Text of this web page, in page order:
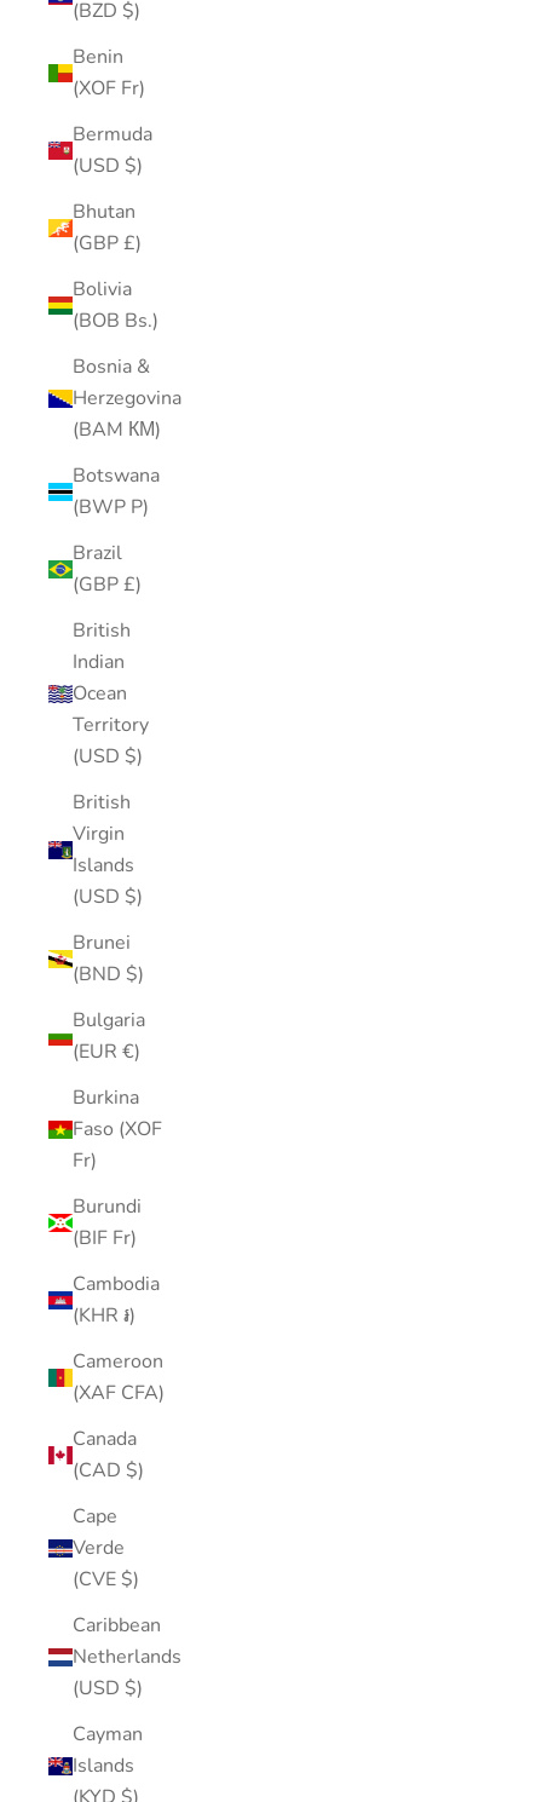
(BZD $)
Benin
(XOF Fr)
Bermuda
(USD $)
Bhutan
(GBP £)
Bolivia
(BOB Bs.)
Bosnia &
Herzegovina
(BAM КМ)
Botswana
(BWP P)
Brazil
(GBP £)
British
Indian
Ocean
Territory
(USD $)
British
Virgin
Islands
(USD $)
Brunei
(BND $)
Bulgaria
(EUR €)
Burkina
Faso (XOF
Fr)
Burundi
(BIF Fr)
Cambodia
(KHR ៛)
Cameroon
(XAF CFA)
Canada
(CAD $)
Cape
Verde
(CVE $)
Caribbean
Netherlands
(USD $)
Cayman
Islands